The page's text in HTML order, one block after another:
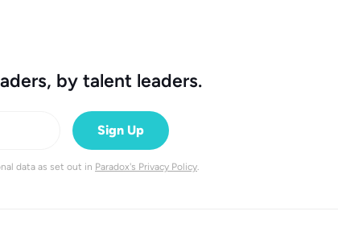
by talent leaders.
data as set out in Paradox's Privacy Policy